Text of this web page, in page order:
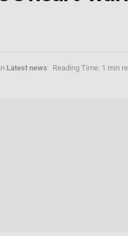
in Latest news Reading Time: 1 min